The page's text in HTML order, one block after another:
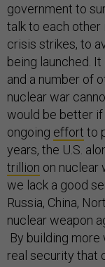
government to
talk to each other
crisis strikes, to
being launched.
and a number of
nuclear war
would be better
ongoing effort to
years, the U.S.
trillion on nuclear
we lack a good
Russia, China,
nuclear weapon
By building more
real security that